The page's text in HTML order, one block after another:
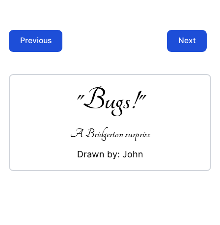
Previous Next
"Bugs!"
A Bridgerton surprise
Drawn by: John